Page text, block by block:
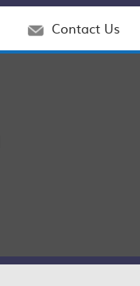
Contact Us